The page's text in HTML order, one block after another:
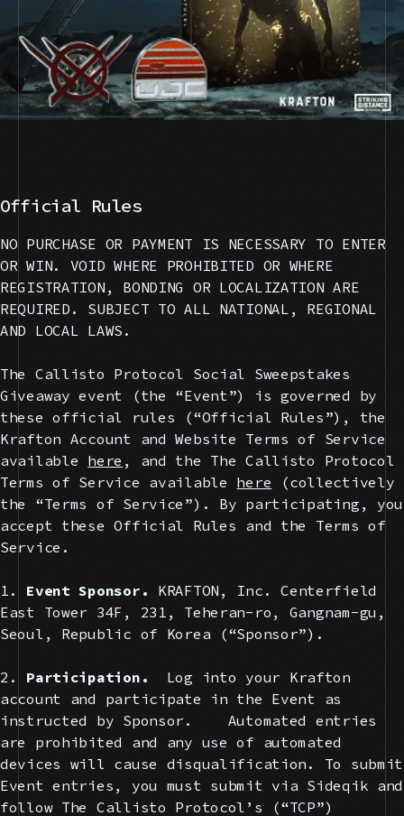
Official Rules
NO PURCHASE OR PAYMENT IS NECESSARY TO ENTER
OR WIN. VOID WHERE PROHIBITED OR WHERE
REGISTRATION, BONDING OR LOCALIZATION ARE
REQUIRED. SUBJECT TO ALL NATIONAL, REGIONAL
AND LOCAL LAWS.
The Callisto Protocol Social Sweepstakes
Giveaway event (the “Event”) is governed by
these official rules (“Official Rules”), the
Krafton Account and Website Terms of Service
available here , and the The Callisto Protocol
Terms of Service available here (collectively
the “Terms of Service”). By participating, you
accept these Official Rules and the Terms of
Service.
1. Event Sponsor.
KRAFTON, Inc. Centerfield
East Tower 34F, 231, Teheran-ro, Gangnam-gu,
Seoul, Republic of Korea (“Sponsor”).
2. Participation.
Log into your Krafton
account and participate in the Event as
instructed by Sponsor. Automated entries
are prohibited and any use of automated
devices will cause disqualification. To submit
Event entries, you must submit via Sideqik and
follow The Callisto Protocol’s (“TCP”)